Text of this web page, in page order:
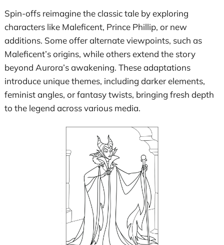
Spin-offs reimagine the classic tale by exploring
characters like Maleficent, Prince Phillip, or new
additions. Some offer alternate viewpoints, such as
Maleficent’s origins, while others extend the story
beyond Aurora’s awakening. These adaptations
introduce unique themes, including darker elements,
feminist angles, or fantasy twists, bringing fresh depth
to the legend across various media.